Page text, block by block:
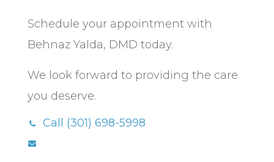
Schedule your appointment with
Behnaz Yalda, DMD today.
We look forward to providing the care
you deserve.
Call (301) 698-5998